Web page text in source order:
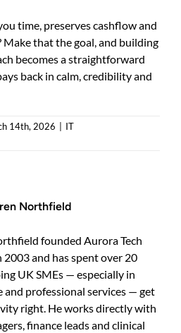
time, preserves cashflow and
Make that the goal, and building
becomes a straightforward
back in calm, credibility and
14th, 2026
IT
Northfield
founded Aurora Tech
2003 and has spent over 20
UK SMEs — especially in
and professional services — get
right. He works directly with
finance leads and clinical